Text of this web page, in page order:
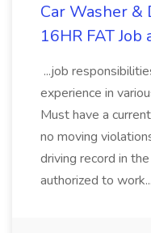
Car Washer &
16HR FAT Job
...job
experience in
Must have a
no moving
driving record in
authorized to work...